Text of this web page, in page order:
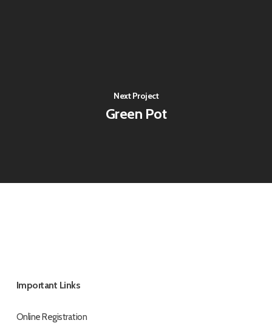
Next Project
Green Pot
Important Links
Online Registration